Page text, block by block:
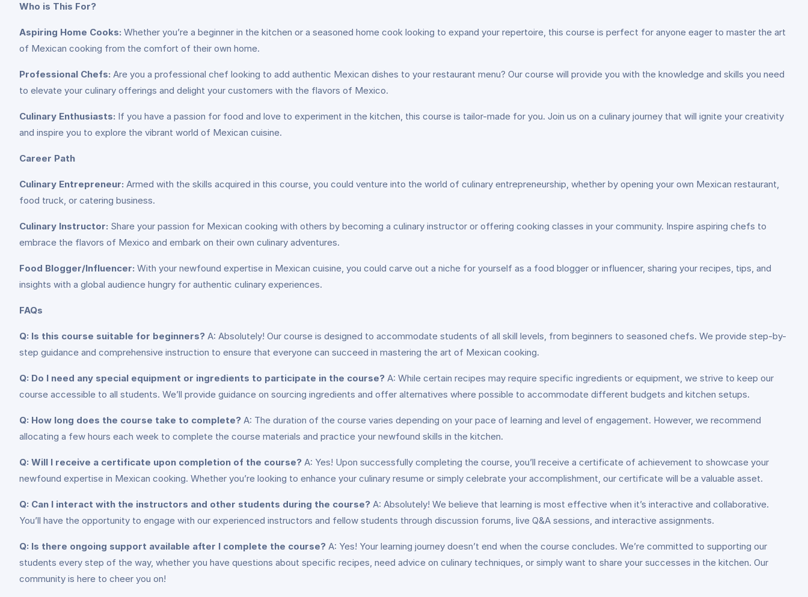
Who is This For?
Aspiring Home Cooks: Whether you’re a beginner in the kitchen or a seasoned home cook looking to expand your repertoire, this course is perfect for anyone eager to master the art
of Mexican cooking from the comfort of their own home.
Professional Chefs: Are you a professional chef looking to add authentic Mexican dishes to your restaurant menu? Our course will provide you with the knowledge and skills you need
to elevate your culinary offerings and delight your customers with the flavors of Mexico.
Culinary Enthusiasts: If you have a passion for food and love to experiment in the kitchen, this course is tailor-made for you. Join us on a culinary journey that will ignite your creativity
and inspire you to explore the vibrant world of Mexican cuisine.
Career Path
Culinary Entrepreneur: Armed with the skills acquired in this course, you could venture into the world of culinary entrepreneurship, whether by opening your own Mexican restaurant,
food truck, or catering business.
Culinary Instructor: Share your passion for Mexican cooking with others by becoming a culinary instructor or offering cooking classes in your community. Inspire aspiring chefs to
embrace the flavors of Mexico and embark on their own culinary adventures.
Food Blogger/Influencer: With your newfound expertise in Mexican cuisine, you could carve out a niche for yourself as a food blogger or influencer, sharing your recipes, tips, and
insights with a global audience hungry for authentic culinary experiences.
FAQs
Q: Is this course suitable for beginners? A: Absolutely! Our course is designed to accommodate students of all skill levels, from beginners to seasoned chefs. We provide step-by-
step guidance and comprehensive instruction to ensure that everyone can succeed in mastering the art of Mexican cooking.
Q: Do I need any special equipment or ingredients to participate in the course? A: While certain recipes may require specific ingredients or equipment, we strive to keep our
course accessible to all students. We’ll provide guidance on sourcing ingredients and offer alternatives where possible to accommodate different budgets and kitchen setups.
Q: How long does the course take to complete? A: The duration of the course varies depending on your pace of learning and level of engagement. However, we recommend
allocating a few hours each week to complete the course materials and practice your newfound skills in the kitchen.
Q: Will I receive a certificate upon completion of the course? A: Yes! Upon successfully completing the course, you’ll receive a certificate of achievement to showcase your
newfound expertise in Mexican cooking. Whether you’re looking to enhance your culinary resume or simply celebrate your accomplishment, our certificate will be a valuable asset.
Q: Can I interact with the instructors and other students during the course? A: Absolutely! We believe that learning is most effective when it’s interactive and collaborative.
You’ll have the opportunity to engage with our experienced instructors and fellow students through discussion forums, live Q&A sessions, and interactive assignments.
Q: Is there ongoing support available after I complete the course? A: Yes! Your learning journey doesn’t end when the course concludes. We’re committed to supporting our
students every step of the way, whether you have questions about specific recipes, need advice on culinary techniques, or simply want to share your successes in the kitchen. Our
community is here to cheer you on!